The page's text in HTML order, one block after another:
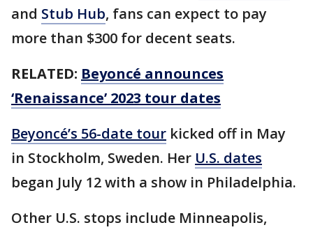
and Stub Hub, fans can expect to pay
more than $300 for decent seats.
RELATED: Beyoncé announces
‘Renaissance’ 2023 tour dates
Beyoncé’s 56-date tour kicked off in May
in Stockholm, Sweden. Her U.S. dates
began July 12 with a show in Philadelphia.
Other U.S. stops include Minneapolis,